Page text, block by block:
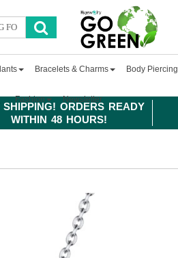
SHIPPING! ORDERS READY
WITHIN 48 HOURS!
Bracelets & Charms Body Piercing
Fashion Newsletter